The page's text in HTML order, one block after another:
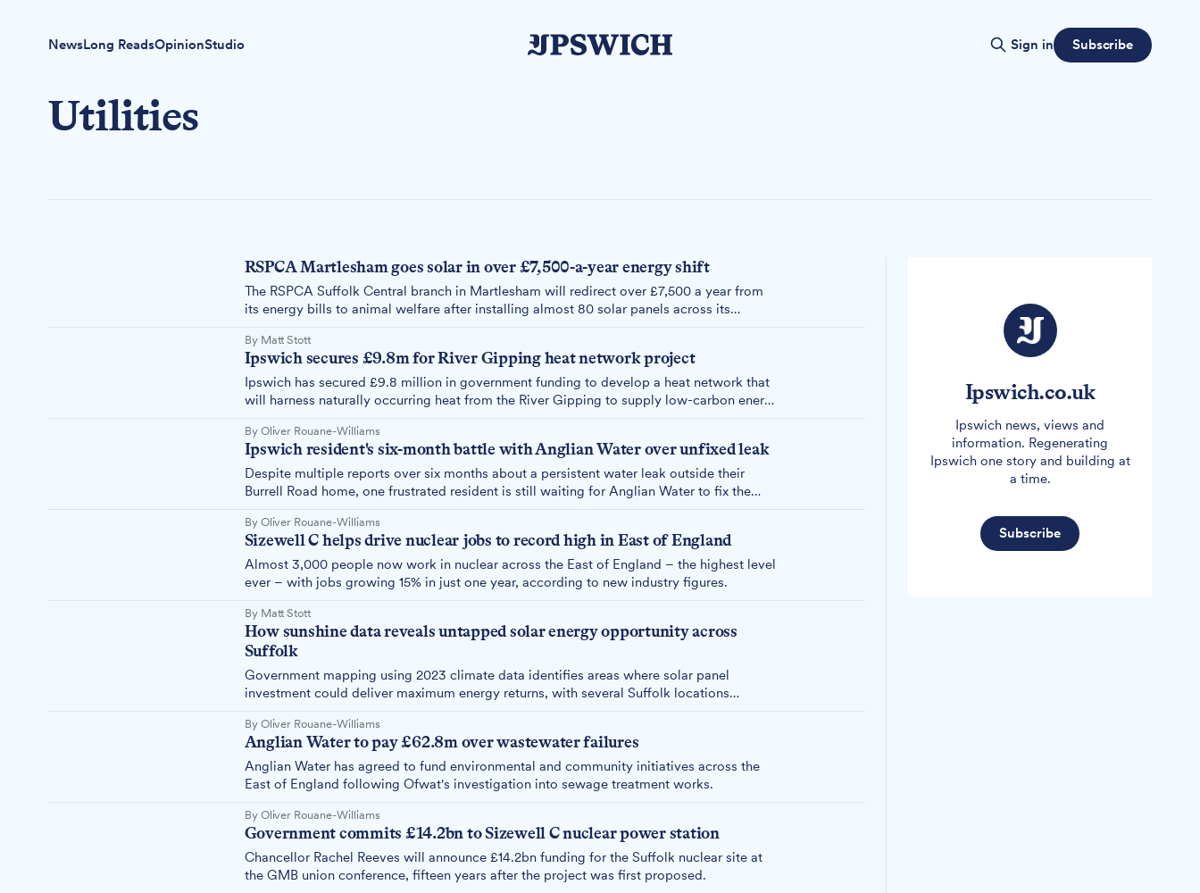
NewsLong ReadsOpinionStudio Sign in Subscribe
Utilities
RSPCA Martlesham goes solar in over £7,500-a-year energy shift
The RSPCA Suffolk Central branch in Martlesham will redirect over £7,500 a year from
its energy bills to animal welfare after installing almost 80 solar panels across its
By Matt Stott
Ipswich secures £9.8m for River Gipping heat network project
Ipswich has secured £9.8 million in government funding to develop a heat network that
will harness naturally occurring heat from the River Gipping to supply low-carbon energy
By Oliver Rouane-Williams
Ipswich resident's six-month battle with Anglian Water over unfixed leak
Despite multiple reports over six months about a persistent water leak outside their
Burrell Road home, one frustrated resident is still waiting for Anglian Water to fix the
complaints.
By Oliver Rouane-Williams
Sizewell C helps drive nuclear jobs to record high in East of England
Almost 3,000 people now work in nuclear across the East of England – the highest level
ever – with jobs growing 15% in just one year, according to new industry figures.
By Matt Stott
How sunshine data reveals untapped solar energy opportunity across
Suffolk
Government mapping using 2023 climate data identifies areas where solar panel
investment could deliver maximum energy returns, with several Suffolk locations
By Oliver Rouane-Williams
Anglian Water to pay £62.8m over wastewater failures
Anglian Water has agreed to fund environmental and community initiatives across the
East of England following Ofwat's investigation into sewage treatment works.
By Oliver Rouane-Williams
Government commits £14.2bn to Sizewell C nuclear power station
Chancellor Rachel Reeves will announce £14.2bn funding for the Suffolk nuclear site at
the GMB union conference, fifteen years after the project was first proposed.
Ipswich.co.uk
Ipswich news, views and
information. Regenerating
Ipswich one story and building at
a time.
Subscribe